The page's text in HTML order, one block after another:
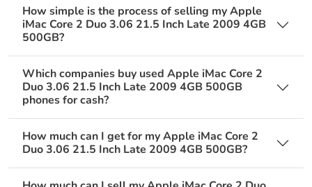
How simple is the process of selling my Apple
iMac Core 2 Duo 3.06 21.5 Inch Late 2009 4GB
500GB?
Which companies buy used Apple iMac Core 2
Duo 3.06 21.5 Inch Late 2009 4GB 500GB
phones for cash?
How much can I get for my Apple iMac Core 2
Duo 3.06 21.5 Inch Late 2009 4GB 500GB?